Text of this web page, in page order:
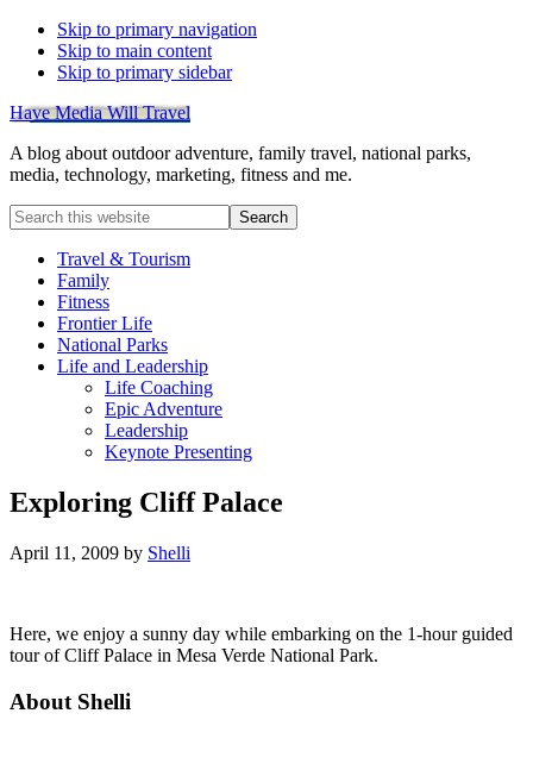
Skip to primary navigation
Skip to main content
Skip to primary sidebar
Have Media Will Travel
A blog about outdoor adventure, family travel, national parks,
media, technology, marketing, fitness and me.
Search
this
websiteTravel & Tourism
Family
Fitness
Frontier Life
National Parks
Life and Leadership
Life Coaching
Epic Adventure
Leadership
Keynote Presenting
Exploring Cliff Palace
April 11, 2009 by Shelli
Here, we enjoy a sunny day while embarking on the 1-hour guided
tour of Cliff Palace in Mesa Verde National Park.
Primary
About Shelli